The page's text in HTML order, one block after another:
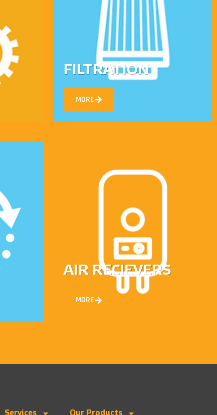
FILTRATION
MORE
AIR RECIEVERS
MORE
Services Our Products